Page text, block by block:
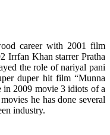
career with 2001 film
Irrfan Khan starrer Pratha
the role of nariyal pani
duper hit film “Munna
2009 movie 3 idiots of a
he has done several
industry.